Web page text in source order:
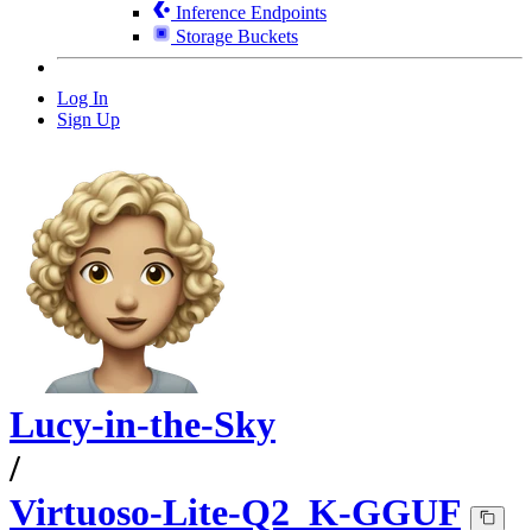
Inference Endpoints
Storage Buckets
Log In
Sign Up
Lucy-in-the-Sky
/
Virtuoso-Lite-Q2_K-GGUF